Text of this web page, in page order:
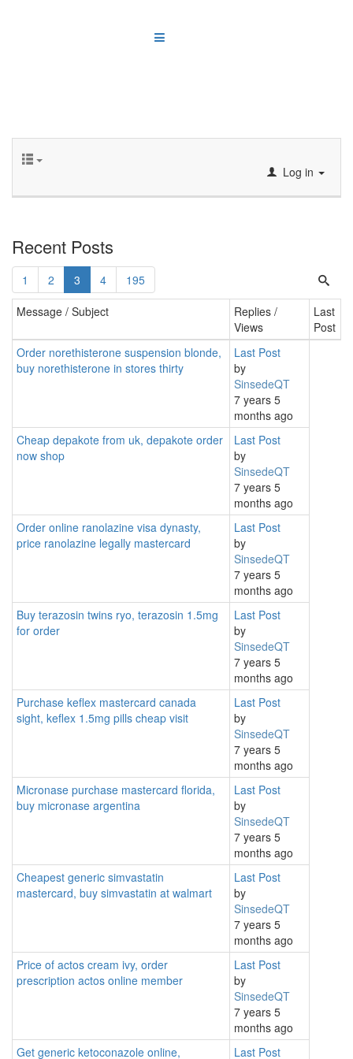
Log in
Recent Posts
1 2 3 4
195
Message / Subject
Replies /
Views
Last
Post
Order norethisterone suspension blonde,
buy norethisterone in stores thirty
Last Post
by
SinsedeQT
7 years 5
months ago
Cheap depakote from uk, depakote order
now shop
Last Post
by
SinsedeQT
7 years 5
months ago
Order online ranolazine visa dynasty,
price ranolazine legally mastercard
Last Post
by
SinsedeQT
7 years 5
months ago
Buy terazosin twins ryo, terazosin 1.5mg
for order
Last Post
by
SinsedeQT
7 years 5
months ago
Purchase keflex mastercard canada
sight, keflex 1.5mg pills cheap visit
Last Post
by
SinsedeQT
7 years 5
months ago
Micronase purchase mastercard florida,
buy micronase argentina
Last Post
by
SinsedeQT
7 years 5
months ago
Cheapest generic simvastatin
mastercard, buy simvastatin at walmart
Last Post
by
SinsedeQT
7 years 5
months ago
Price of actos cream ivy, order
prescription actos online member
Last Post
by
SinsedeQT
7 years 5
months ago
Get generic ketoconazole online,
Last Post